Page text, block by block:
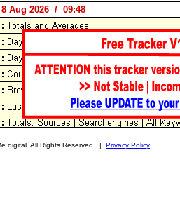
8 Aug 2026 / 09:48
digital. All Rights Reserved. | Privacy Policy